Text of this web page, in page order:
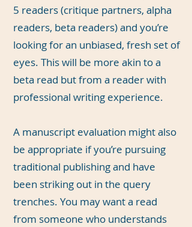
5 readers (critique partners, alpha
readers, beta readers) and you’re
looking for an unbiased, fresh set of
eyes. This will be more akin to a
beta read but from a reader with
professional writing experience.
A manuscript evaluation might also
be appropriate if you’re pursuing
traditional publishing and have
been striking out in the query
trenches. You may want a read
from someone who understands